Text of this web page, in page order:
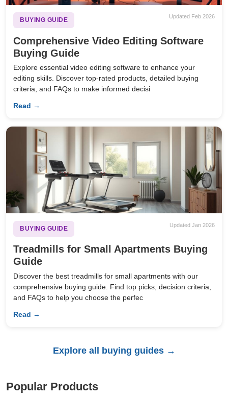
BUYING GUIDE
Updated Feb 2026
Comprehensive Video Editing Software
Buying Guide
Explore essential video editing software to enhance your
editing skills. Discover top-rated products, detailed buying
criteria, and FAQs to make informed decisi
Read →
BUYING GUIDE
Updated Jan 2026
Treadmills for Small Apartments Buying
Guide
Discover the best treadmills for small apartments with our
comprehensive buying guide. Find top picks, decision criteria,
and FAQs to help you choose the perfec
Read →
Explore all buying guides →
Popular Products